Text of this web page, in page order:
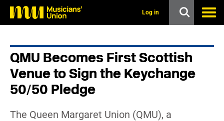
Log in
QMU Becomes First Scottish
Venue to Sign the Keychange
50/50 Pledge
The Queen Margaret Union (QMU), a